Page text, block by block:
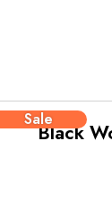
Sale
Black